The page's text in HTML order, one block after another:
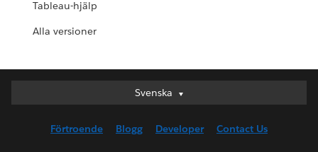
Tableau-hjälp
Alla versioner
Svenska
Svenska
English (UK)
Förtroende Blogg Developer Contact Us